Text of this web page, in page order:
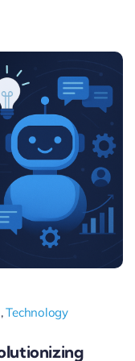
,Technology